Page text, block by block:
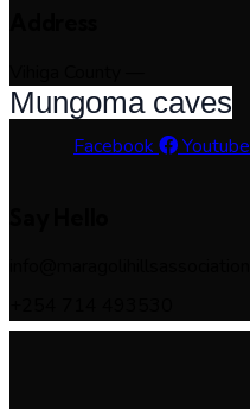
Mungoma caves
Facebook Youtube